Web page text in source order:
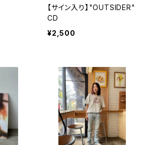
【サイン入り】"OUTSIDER"
CD
¥2,500